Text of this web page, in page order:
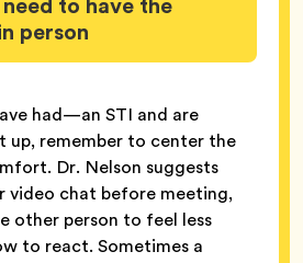
person
had—an STI and are
up, remember to center the
Dr. Nelson suggests
video chat before meeting,
other person to feel less
to react. Sometimes a